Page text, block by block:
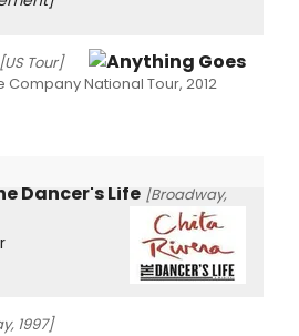
[US Tour]
National Tour, 2012
Dancer's Life [Broadway,
1997]